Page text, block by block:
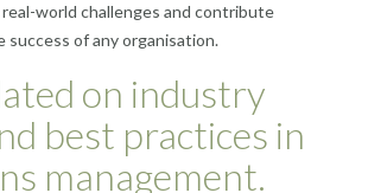
world challenges and contribute
success of any organisation.
on industry
best practices in
management.